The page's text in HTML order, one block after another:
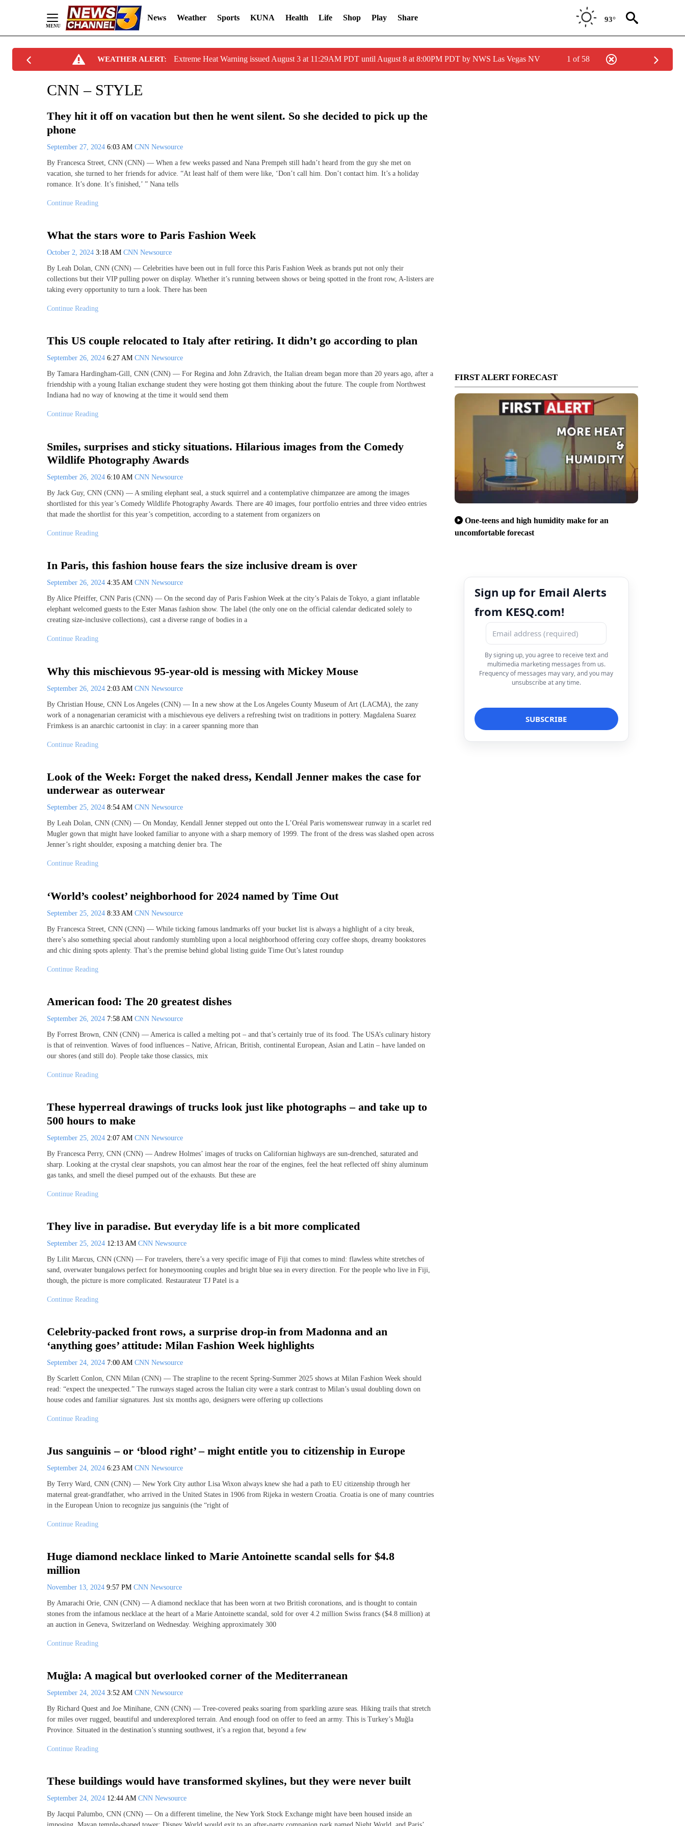
News Weather Sports KUNA Health Life Shop Play Share 93°
WEATHER ALERT: Extreme Heat Warning issued August 3 at 11:29AM PDT until August 8 at 8:00PM PDT by NWS Las Vegas NV 1 of 58
CNN – STYLE
They hit it off on vacation but then he went silent. So she decided to pick up the
phone
September 27, 2024 6:03 AM CNN Newsource
By Francesca Street, CNN (CNN) — When a few weeks passed and Nana Prempeh still hadn’t heard from the guy she met on
vacation, she turned to her friends for advice. “At least half of them were like, ‘Don’t call him. Don’t contact him. It’s a holiday
romance. It’s done. It’s finished,’ ” Nana tells
Continue Reading
What the stars wore to Paris Fashion Week
October 2, 2024 3:18 AM CNN Newsource
By Leah Dolan, CNN (CNN) — Celebrities have been out in full force this Paris Fashion Week as brands put not only their
collections but their VIP pulling power on display. Whether it’s running between shows or being spotted in the front row, A-listers are
taking every opportunity to turn a look. There has been
Continue Reading
This US couple relocated to Italy after retiring. It didn’t go according to plan
September 26, 2024 6:27 AM CNN Newsource
By Tamara Hardingham-Gill, CNN (CNN) — For Regina and John Zdravich, the Italian dream began more than 20 years ago, after a
friendship with a young Italian exchange student they were hosting got them thinking about the future. The couple from Northwest
Indiana had no way of knowing at the time it would send them
Continue Reading
Smiles, surprises and sticky situations. Hilarious images from the Comedy
Wildlife Photography Awards
September 26, 2024 6:10 AM CNN Newsource
By Jack Guy, CNN (CNN) — A smiling elephant seal, a stuck squirrel and a contemplative chimpanzee are among the images
shortlisted for this year’s Comedy Wildlife Photography Awards. There are 40 images, four portfolio entries and three video entries
that made the shortlist for this year’s competition, according to a statement from organizers on
Continue Reading
In Paris, this fashion house fears the size inclusive dream is over
September 26, 2024 4:35 AM CNN Newsource
By Alice Pfeiffer, CNN Paris (CNN) — On the second day of Paris Fashion Week at the city’s Palais de Tokyo, a giant inflatable
elephant welcomed guests to the Ester Manas fashion show. The label (the only one on the official calendar dedicated solely to
creating size-inclusive collections), cast a diverse range of bodies in a
Continue Reading
Why this mischievous 95-year-old is messing with Mickey Mouse
September 26, 2024 2:03 AM CNN Newsource
By Christian House, CNN Los Angeles (CNN) — In a new show at the Los Angeles County Museum of Art (LACMA), the zany
work of a nonagenarian ceramicist with a mischievous eye delivers a refreshing twist on traditions in pottery. Magdalena Suarez
Frimkess is an anarchic cartoonist in clay: in a career spanning more than
Continue Reading
Look of the Week: Forget the naked dress, Kendall Jenner makes the case for
underwear as outerwear
September 25, 2024 8:54 AM CNN Newsource
By Leah Dolan, CNN (CNN) — On Monday, Kendall Jenner stepped out onto the L’Oréal Paris womenswear runway in a scarlet red
Mugler gown that might have looked familiar to anyone with a sharp memory of 1999. The front of the dress was slashed open across
Jenner’s right shoulder, exposing a matching denier bra. The
Continue Reading
‘World’s coolest’ neighborhood for 2024 named by Time Out
September 25, 2024 8:33 AM CNN Newsource
By Francesca Street, CNN (CNN) — While ticking famous landmarks off your bucket list is always a highlight of a city break,
there’s also something special about randomly stumbling upon a local neighborhood offering cozy coffee shops, dreamy bookstores
and chic dining spots aplenty. That’s the premise behind global listing guide Time Out’s latest roundup
Continue Reading
American food: The 20 greatest dishes
September 26, 2024 7:58 AM CNN Newsource
By Forrest Brown, CNN (CNN) — America is called a melting pot – and that’s certainly true of its food. The USA’s culinary history
is that of reinvention. Waves of food influences – Native, African, British, continental European, Asian and Latin – have landed on
our shores (and still do). People take those classics, mix
Continue Reading
These hyperreal drawings of trucks look just like photographs – and take up to
500 hours to make
September 25, 2024 2:07 AM CNN Newsource
By Francesca Perry, CNN (CNN) — Andrew Holmes’ images of trucks on Californian highways are sun-drenched, saturated and
sharp. Looking at the crystal clear snapshots, you can almost hear the roar of the engines, feel the heat reflected off shiny aluminum
gas tanks, and smell the diesel pumped out of the exhausts. But these are
Continue Reading
They live in paradise. But everyday life is a bit more complicated
September 25, 2024 12:13 AM CNN Newsource
By Lilit Marcus, CNN (CNN) — For travelers, there’s a very specific image of Fiji that comes to mind: flawless white stretches of
sand, overwater bungalows perfect for honeymooning couples and bright blue sea in every direction. For the people who live in Fiji,
though, the picture is more complicated. Restaurateur TJ Patel is a
Continue Reading
Celebrity-packed front rows, a surprise drop-in from Madonna and an
‘anything goes’ attitude: Milan Fashion Week highlights
September 24, 2024 7:00 AM CNN Newsource
By Scarlett Conlon, CNN Milan (CNN) — The strapline to the recent Spring-Summer 2025 shows at Milan Fashion Week should
read: “expect the unexpected.” The runways staged across the Italian city were a stark contrast to Milan’s usual doubling down on
house codes and familiar signatures. Just six months ago, designers were offering up collections
Continue Reading
Jus sanguinis – or ‘blood right’ – might entitle you to citizenship in Europe
September 24, 2024 6:23 AM CNN Newsource
By Terry Ward, CNN (CNN) — New York City author Lisa Wixon always knew she had a path to EU citizenship through her
maternal great-grandfather, who arrived in the United States in 1906 from Rijeka in western Croatia. Croatia is one of many countries
in the European Union to recognize jus sanguinis (the “right of
Continue Reading
Huge diamond necklace linked to Marie Antoinette scandal sells for $4.8
million
November 13, 2024 9:57 PM CNN Newsource
By Amarachi Orie, CNN (CNN) — A diamond necklace that has been worn at two British coronations, and is thought to contain
stones from the infamous necklace at the heart of a Marie Antoinette scandal, sold for over 4.2 million Swiss francs ($4.8 million) at
an auction in Geneva, Switzerland on Wednesday. Weighing approximately 300
Continue Reading
Muğla: A magical but overlooked corner of the Mediterranean
September 24, 2024 3:52 AM CNN Newsource
By Richard Quest and Joe Minihane, CNN (CNN) — Tree-covered peaks soaring from sparkling azure seas. Hiking trails that stretch
for miles over rugged, beautiful and underexplored terrain. And enough food on offer to feed an army. This is Turkey’s Muğla
Province. Situated in the destination’s stunning southwest, it’s a region that, beyond a few
Continue Reading
These buildings would have transformed skylines, but they were never built
September 24, 2024 12:44 AM CNN Newsource
By Jacqui Palumbo, CNN (CNN) — On a different timeline, the New York Stock Exchange might have been housed inside an
FIRST ALERT FORECAST
One-teens and high humidity make for an
uncomfortable forecast
Sign up for Email Alerts
from KESQ.com!
By signing up, you agree to receive text and
multimedia marketing messages from us.
Frequency of messages may vary, and you may
unsubscribe at any time.